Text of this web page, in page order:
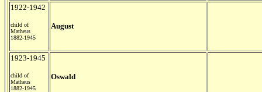
1922-1942
child of
Matheus
1882-1945
August
1923-1945
child of
Matheus
1882-1945
Oswald